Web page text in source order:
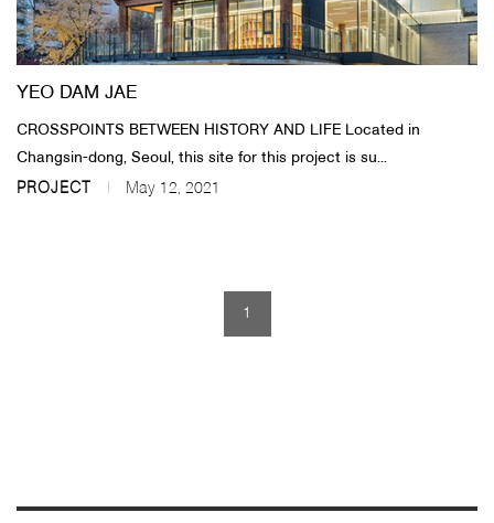
About Us
Customer Service
Article Proposals
YEO DAM JAE
CROSSPOINTS BETWEEN HISTORY AND LIFE Located in
Changsin-dong, Seoul, this site for this project is su...
PROJECT May 12, 2021
1